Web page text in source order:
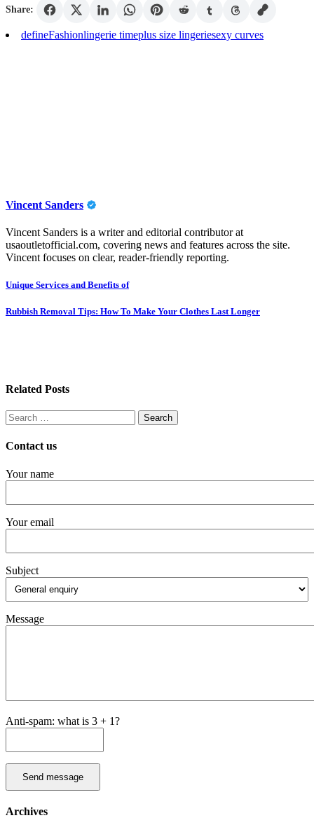
Share:
defineFashionlingerie timeplus size lingeriesexy curves
Vincent Sanders
Vincent Sanders is a writer and editorial contributor at
usaoutletofficial.com, covering news and features across the site.
Vincent focuses on clear, reader-friendly reporting.
Post
navigation
Unique Services and Benefits of
Rubbish Removal Tips: How To Make Your Clothes Last Longer
Related Posts
Search
for:
Contact us
Your name
Your email
Subject
Message
Anti-spam: what is 3 + 1?
Send message
Archives